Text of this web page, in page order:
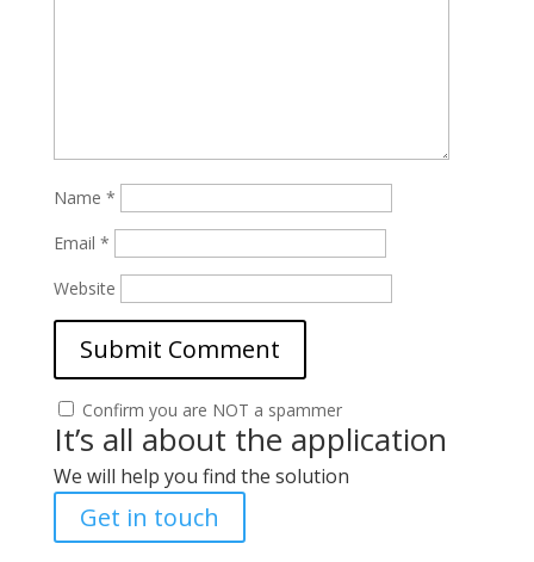
Name *
Email *
Website
Confirm you are NOT a spammer
It’s all about the application
We will help you find the solution
Get in touch